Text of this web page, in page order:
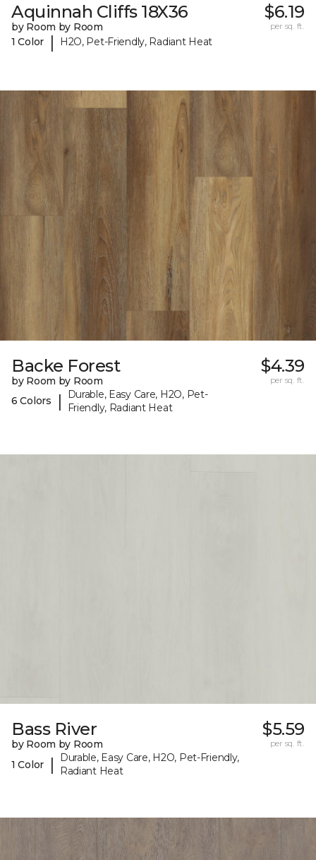
Aquinnah Cliffs 18X36
by Room by Room
1 Color
| H2O, Pet-Friendly, Radiant Heat
$6.19
per sq. ft.
Backe Forest
by Room by Room
6 Colors
|
Durable, Easy Care, H2O, Pet-
Friendly, Radiant Heat
$4.39
per sq. ft.
Bass River
by Room by Room
1 Color
|
Durable, Easy Care, H2O, Pet-Friendly,
Radiant Heat
$5.59
per sq. ft.